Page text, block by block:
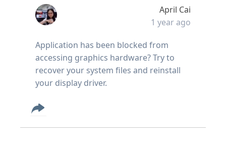
April Cai
1 year ago
Application has been blocked from
accessing graphics hardware? Try to
recover your system files and reinstall
your display driver.